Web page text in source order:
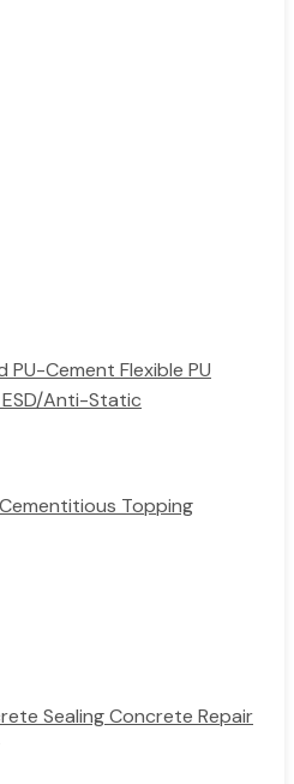
PU-Cement Flexible PU
ESD/Anti-Static
Cementitious Topping
SealingConcrete Repair